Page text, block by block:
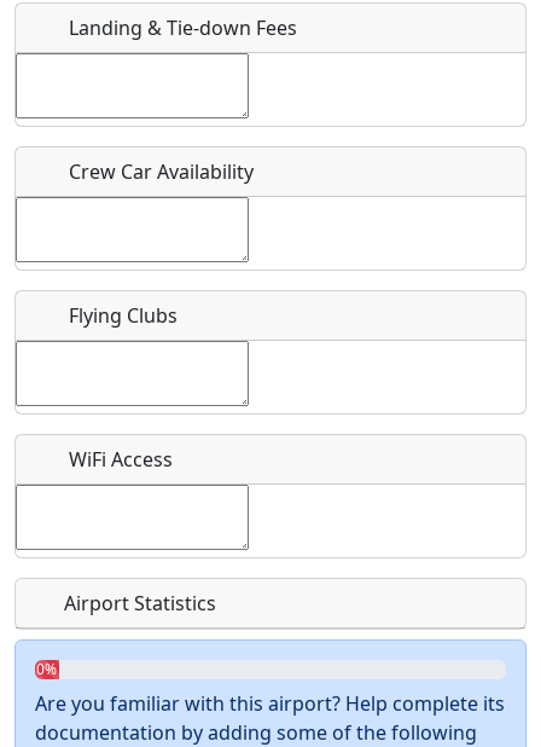
Host / Point of Contact
Who should be contacted for more information?
Recurring event?
Landing & Tie-down Fees
Crew Car Availability
Flying Clubs
WiFi Access
Airport Statistics
0%
Are you familiar with this airport? Help complete its
documentation by adding some of the following